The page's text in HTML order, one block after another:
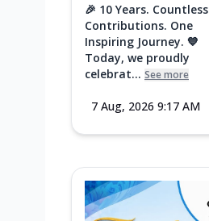
🎉 10 Years. Countless
Contributions. One
Inspiring Journey. 💙
Today, we proudly
celebrat... See more
7 Aug, 2026 9:17 AM